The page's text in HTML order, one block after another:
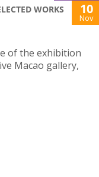
WORKS
10
Nov
of the exhibition
Macao gallery,